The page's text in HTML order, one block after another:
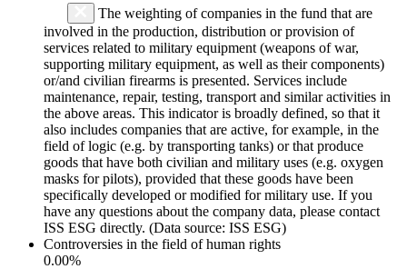
The weighting of companies in the fund that are
involved in the production, distribution or provision of
services related to military equipment (weapons of war,
supporting military equipment, as well as their components)
or/and civilian firearms is presented. Services include
maintenance, repair, testing, transport and similar activities in
the above areas. This indicator is broadly defined, so that it
also includes companies that are active, for example, in the
field of logic (e.g. by transporting tanks) or that produce
goods that have both civilian and military uses (e.g. oxygen
masks for pilots), provided that these goods have been
specifically developed or modified for military use. If you
have any questions about the company data, please contact
ISS ESG directly. (Data source: ISS ESG)
Controversies in the field of human rights
0.00%